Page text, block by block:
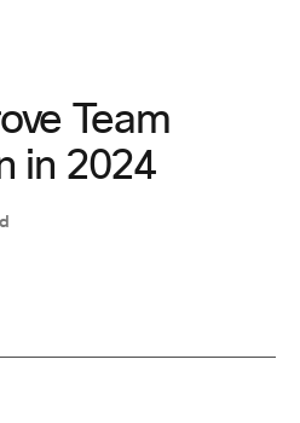
Team
in 2024